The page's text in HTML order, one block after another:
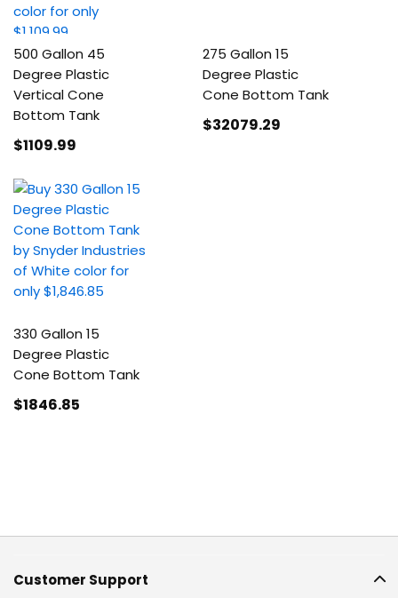
500 Gallon 45
Degree Plastic
Vertical Cone
Bottom Tank
$1109.99
275 Gallon 15
Degree Plastic
Cone Bottom Tank
$32079.29
330 Gallon 15
Degree Plastic
Cone Bottom Tank
$1846.85
Customer Support